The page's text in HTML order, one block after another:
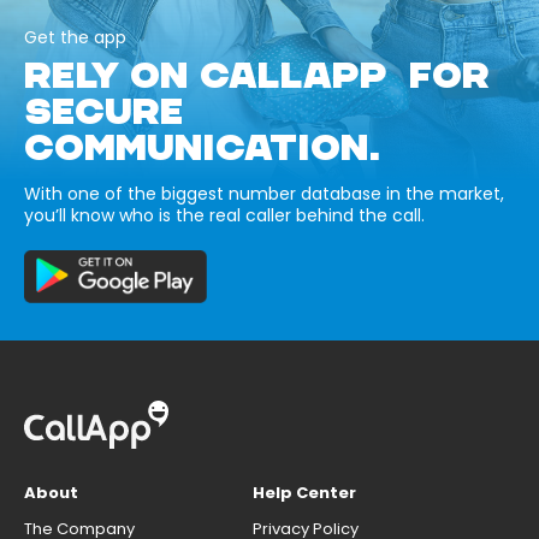
Get the app
RELY ON CALLAPP FOR
SECURE
COMMUNICATION.
With one of the biggest number database in the market,
you’ll know who is the real caller behind the call.
About
The Company
Help Center
Privacy Policy